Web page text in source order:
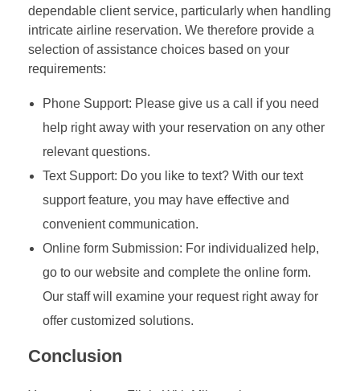
dependable client service, particularly when handling
intricate airline reservation. We therefore provide a
selection of assistance choices based on your
requirements:
Phone Support: Please give us a call if you need
help right away with your reservation on any other
relevant questions.
Text Support: Do you like to text? With our text
support feature, you may have effective and
convenient communication.
Online form Submission: For individualized help,
go to our website and complete the online form.
Our staff will examine your request right away for
offer customized solutions.
Conclusion